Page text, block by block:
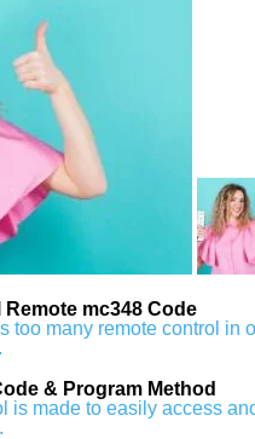
mc348 Code
too many remote control in
& Program Method
is made to easily access